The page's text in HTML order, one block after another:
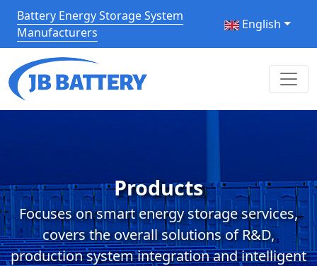
Battery Energy Storage System
Manufacturers
English
Products
Focuses on smart energy storage services,
covers the overall solutions of R&D,
production system integration and intelligent